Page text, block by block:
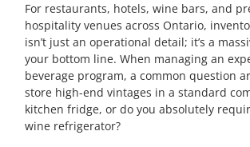
For restaurants, hotels, wine bars, and
hospitality venues across Ontario,
isn’t just an operational detail; it’s a
your bottom line. When managing an
beverage program, a common question
store high-end vintages in a standard
kitchen fridge, or do you absolutely
wine refrigerator?